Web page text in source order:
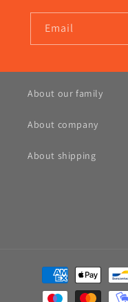
Email
About our family
About company
About shipping
Payment
methods